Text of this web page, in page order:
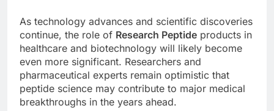
As technology advances and scientific discoveries
continue, the role of Research Peptide products in
healthcare and biotechnology will likely become
even more significant. Researchers and
pharmaceutical experts remain optimistic that
peptide science may contribute to major medical
breakthroughs in the years ahead.